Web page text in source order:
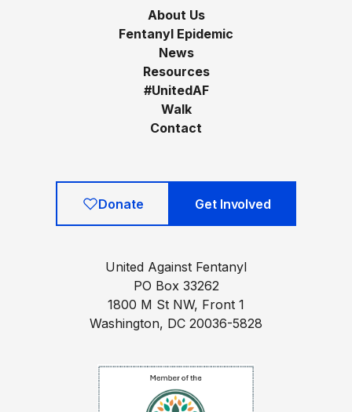
About Us
Fentanyl Epidemic
News
Resources
#UnitedAF
Walk
Contact
Donate Get Involved
United Against Fentanyl
PO Box 33262
1800 M St NW, Front 1
Washington, DC 20036-5828